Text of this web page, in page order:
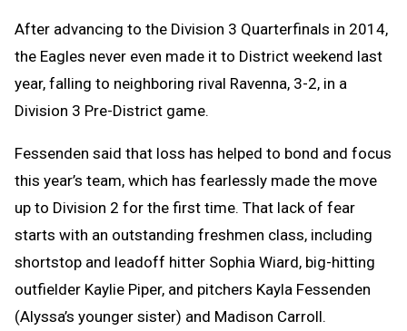
After advancing to the Division 3 Quarterfinals in 2014,
the Eagles never even made it to District weekend last
year, falling to neighboring rival Ravenna, 3-2, in a
Division 3 Pre-District game.
Fessenden said that loss has helped to bond and focus
this year’s team, which has fearlessly made the move
up to Division 2 for the first time. That lack of fear
starts with an outstanding freshmen class, including
shortstop and leadoff hitter Sophia Wiard, big-hitting
outfielder Kaylie Piper, and pitchers Kayla Fessenden
(Alyssa’s younger sister) and Madison Carroll.